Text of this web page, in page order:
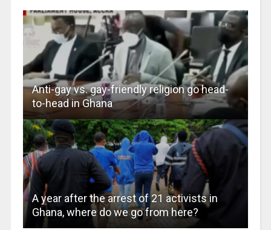
Anti-gay vs. gay-friendly religion go head-
to-head in Ghana
A year after the arrest of 21 activists in
Ghana, where do we go from here?